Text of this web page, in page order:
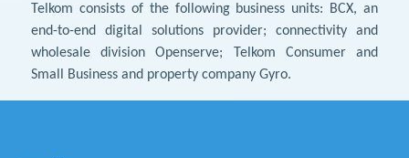
Telkom consists of the following business units: BCX, an
end-to-end digital solutions provider; connectivity and
wholesale division Openserve; Telkom Consumer and
Small Business and property company Gyro.